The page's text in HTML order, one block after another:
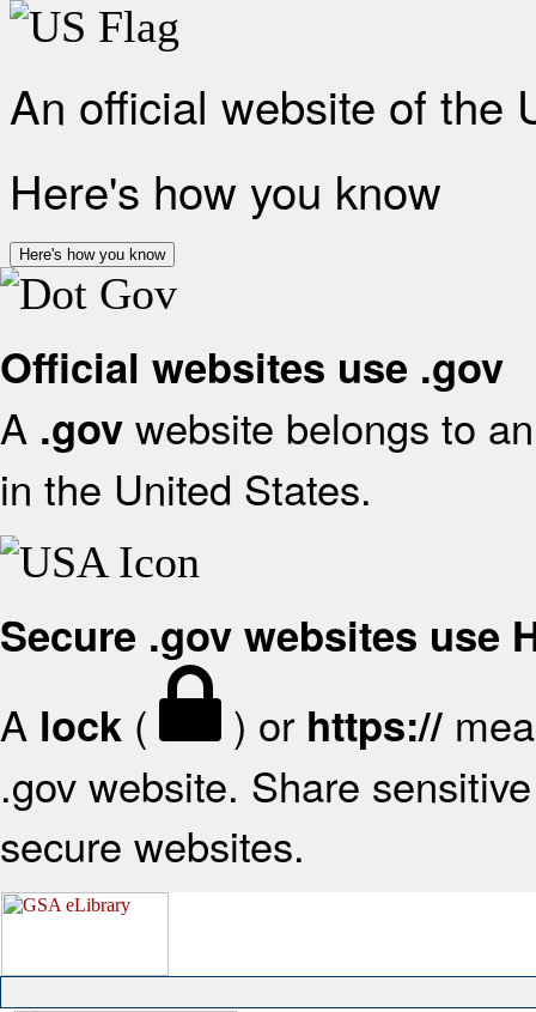
An official website of the
Here's how you know
Here's how you know
Official websites use .gov
A .gov website belongs to
in the United States.
Secure .gov websites use
A lock ( ) or https://
.gov website. Share
secure websites.